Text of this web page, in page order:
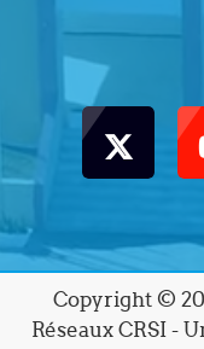
Copyright ©
Réseaux CRSI -